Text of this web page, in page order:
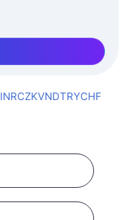
INRCZKVNDTRYCHF